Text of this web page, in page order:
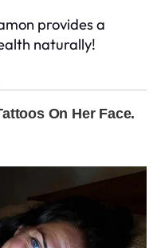
provides a
naturally!